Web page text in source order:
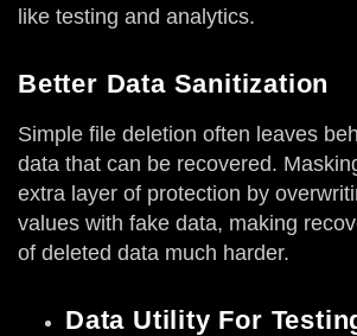
like testing and analytics.
Better Data Sanitization
Simple file deletion often leaves
data that can be recovered.
extra layer of protection by
values with fake data, making
of deleted data much harder.
Data Utility For